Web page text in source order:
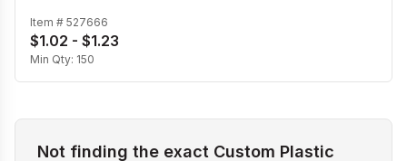
Item # 527666
$1.02 - $1.23
Min Qty: 150
Not finding the exact Custom Plastic